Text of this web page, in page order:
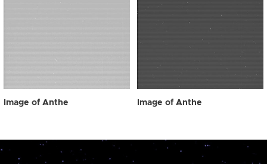
Image of Anthe Image of Anthe